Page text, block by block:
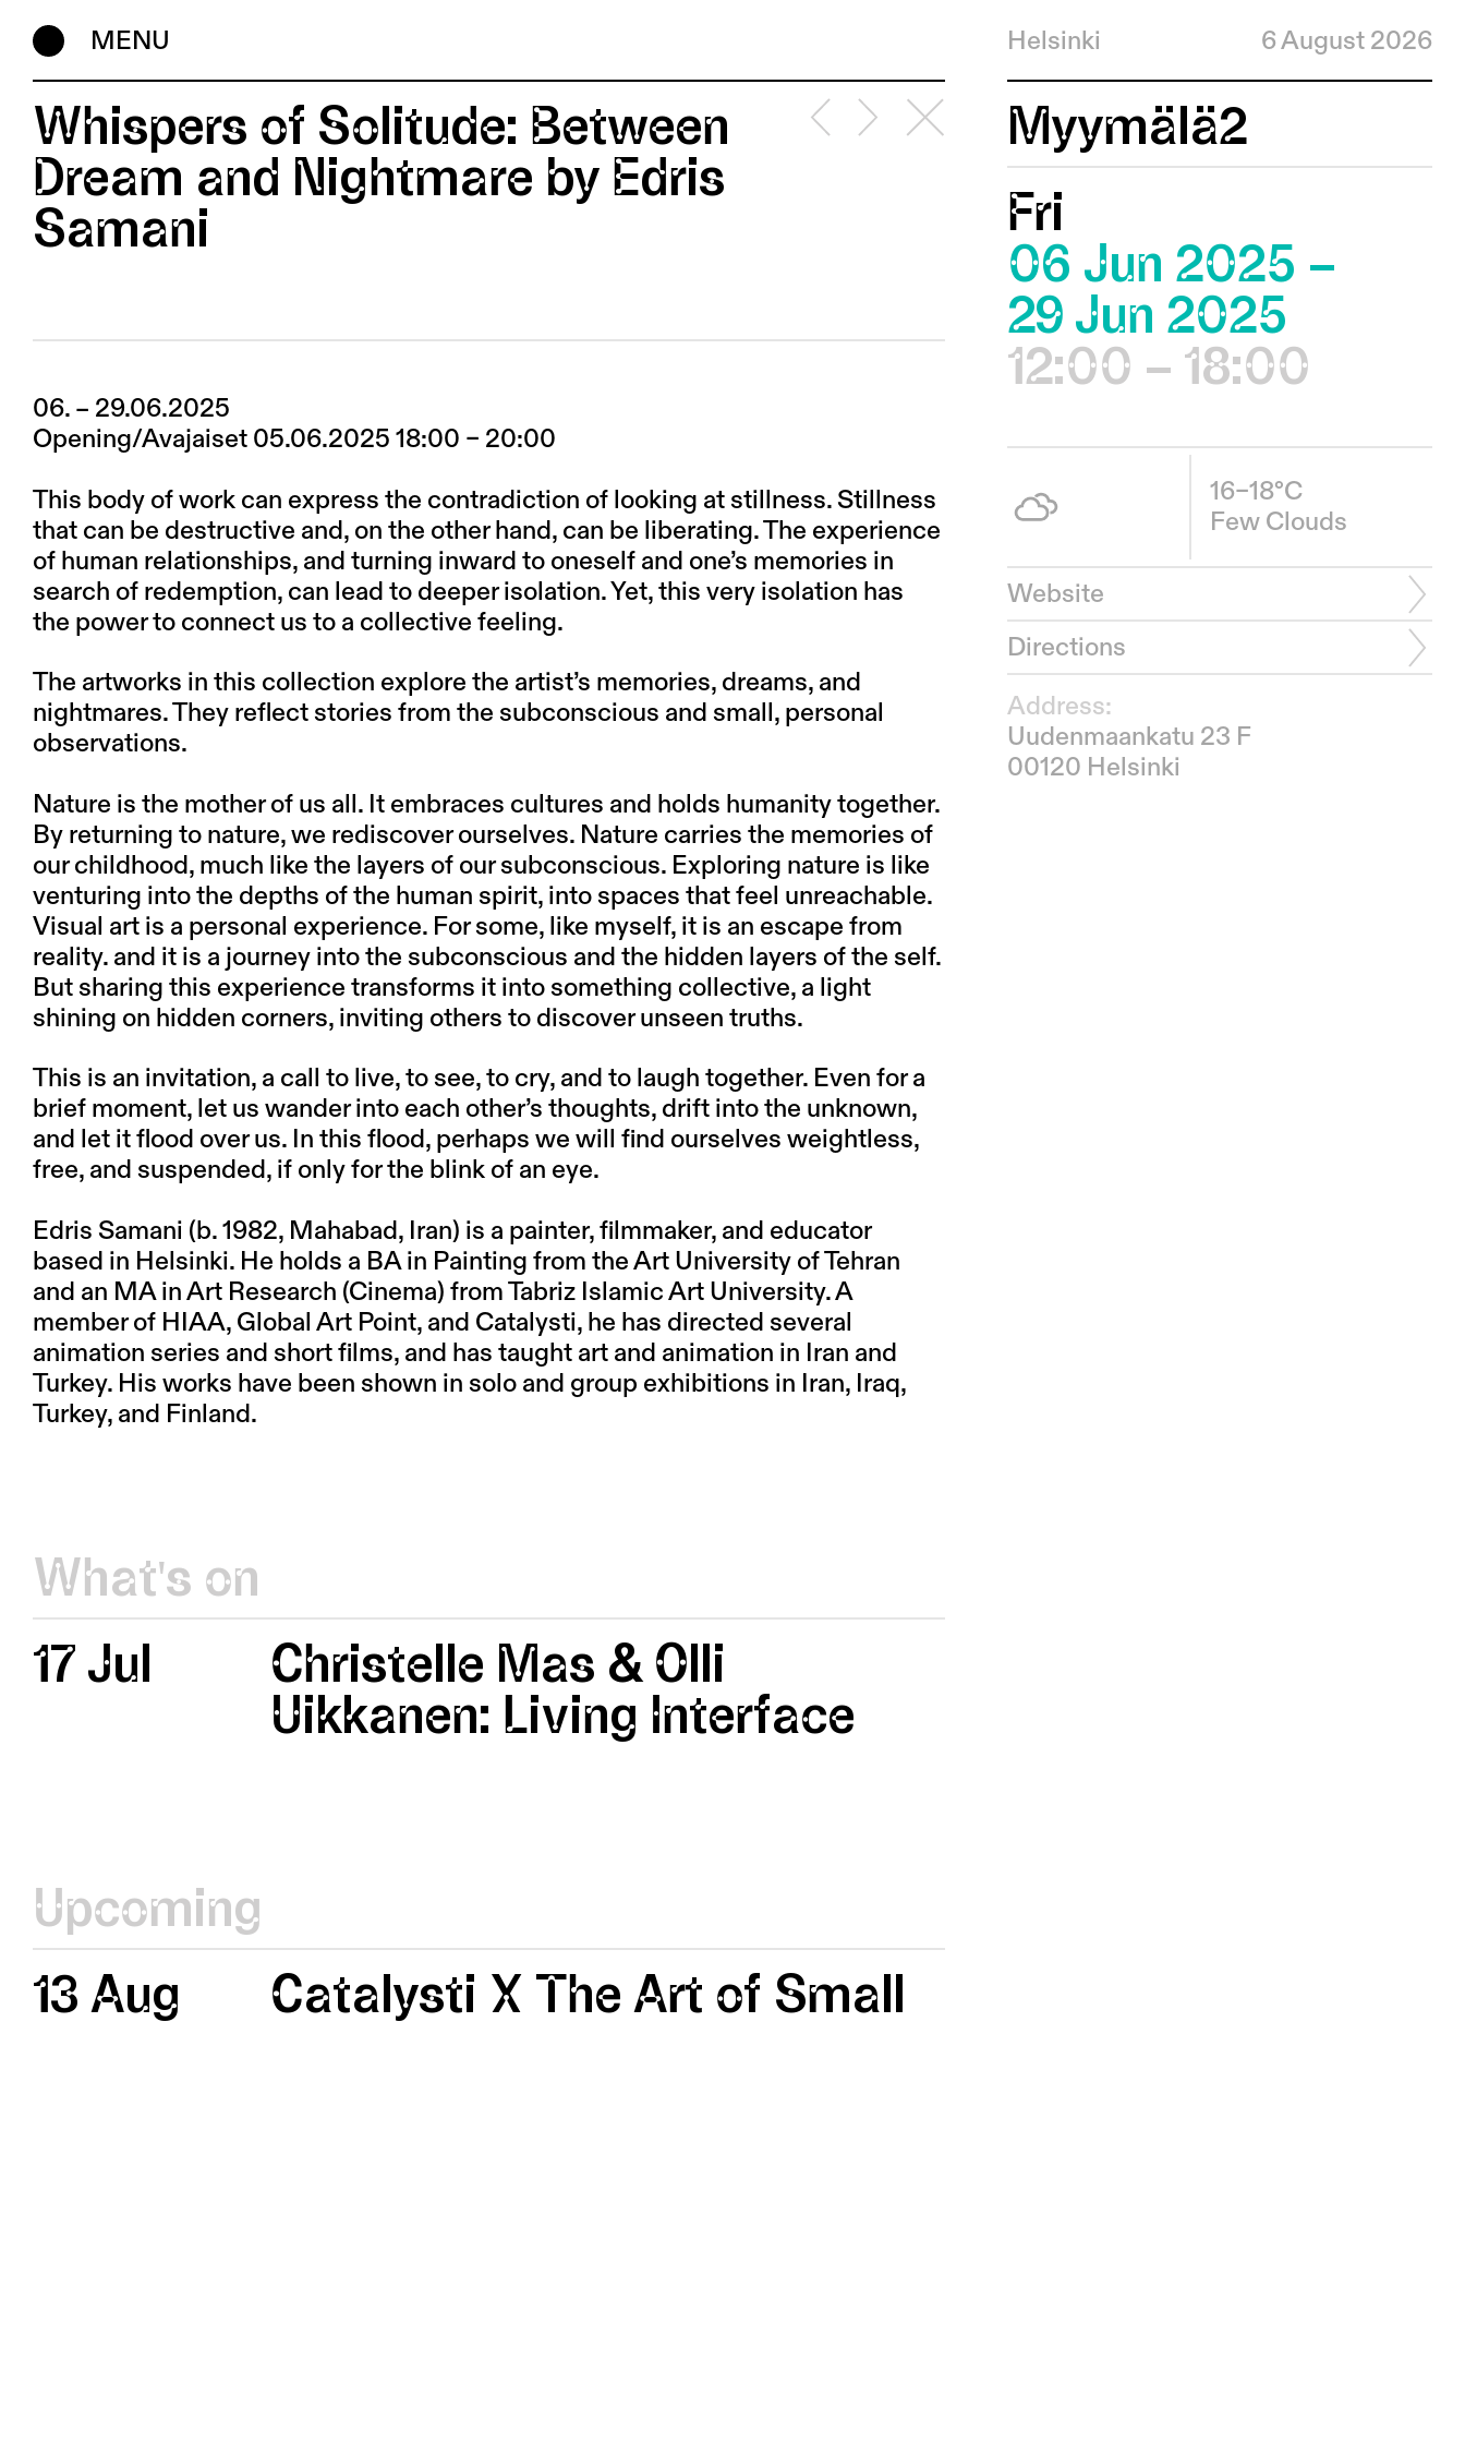
MENU Helsinki 6 August 2026
Whispers of Solitude: Between
Dream and Nightmare by Edris
Samani
06. – 29.06.2025
Opening/Avajaiset 05.06.2025 18:00 – 20:00
This body of work can express the contradiction of looking at stillness. Stillness
that can be destructive and, on the other hand, can be liberating. The experience
of human relationships, and turning inward to oneself and one’s memories in
search of redemption, can lead to deeper isolation. Yet, this very isolation has
the power to connect us to a collective feeling.
The artworks in this collection explore the artist’s memories, dreams, and
nightmares. They reflect stories from the subconscious and small, personal
observations.
Nature is the mother of us all. It embraces cultures and holds humanity together.
By returning to nature, we rediscover ourselves. Nature carries the memories of
our childhood, much like the layers of our subconscious. Exploring nature is like
venturing into the depths of the human spirit, into spaces that feel unreachable.
Visual art is a personal experience. For some, like myself, it is an escape from
reality. and it is a journey into the subconscious and the hidden layers of the self.
But sharing this experience transforms it into something collective, a light
shining on hidden corners, inviting others to discover unseen truths.
This is an invitation, a call to live, to see, to cry, and to laugh together. Even for a
brief moment, let us wander into each other’s thoughts, drift into the unknown,
and let it flood over us. In this flood, perhaps we will find ourselves weightless,
free, and suspended, if only for the blink of an eye.
Edris Samani (b. 1982, Mahabad, Iran) is a painter, filmmaker, and educator
based in Helsinki. He holds a BA in Painting from the Art University of Tehran
and an MA in Art Research (Cinema) from Tabriz Islamic Art University. A
member of HIAA, Global Art Point, and Catalysti, he has directed several
animation series and short films, and has taught art and animation in Iran and
Turkey. His works have been shown in solo and group exhibitions in Iran, Iraq,
Turkey, and Finland.
What's on
17 Jul
Christelle Mas & Olli
Uikkanen: Living Interface
Upcoming
13 Aug
Catalysti X The Art of Small
Myymälä2
Fri
06 Jun 2025 –
29 Jun 2025
12:00 – 18:00
16–18°C
Few Clouds
Website
Directions
Address:
Uudenmaankatu 23 F
00120 Helsinki